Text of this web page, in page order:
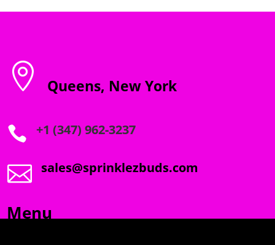
 Queens, New York
 +1 (347) 962-3237
 sales@sprinklezbuds.com
Menu